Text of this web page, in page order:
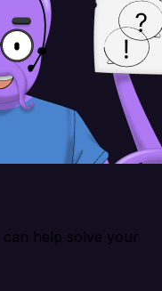
help solve your